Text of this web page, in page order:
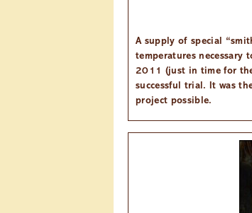
A supply of special
temperatures
2011 (just in time for
successful trial. It was
project possible.